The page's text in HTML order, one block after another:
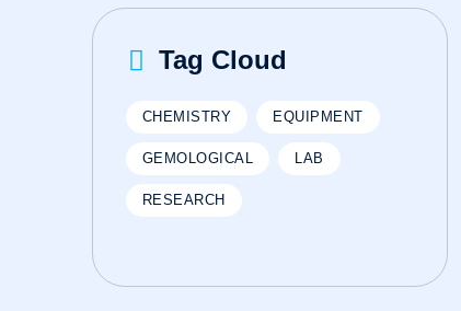
Tag Cloud
CHEMISTRY EQUIPMENT
GEMOLOGICAL LAB
RESEARCH